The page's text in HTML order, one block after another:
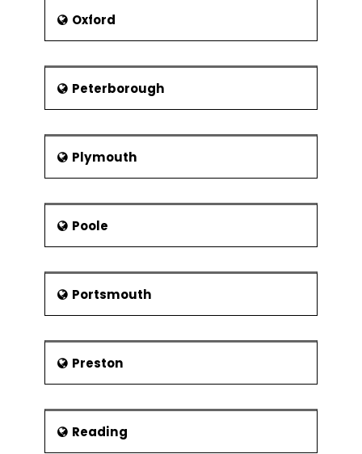
Oxford
Peterborough
Plymouth
Poole
Portsmouth
Preston
Reading